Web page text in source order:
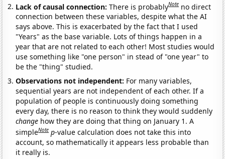
Lack of causal connection:There is probablyNote no direct
connection between these variables, despite what the AI
says above. This is exacerbated by the fact that I used
"Years" as the base variable. Lots of things happen in a
year that are not related to each other! Most studies would
use something like "one person" in stead of "one year" to
be the "thing" studied.
Observations not independent: For many variables,
sequential years are not independent of each other. If a
population of people is continuously doing something
every day, there is no reason to think they would suddenly
change how they are doing that thing on January 1. A
simpleNote p-value calculation does not take this into
account, so mathematically it appears less probable than
it really is.